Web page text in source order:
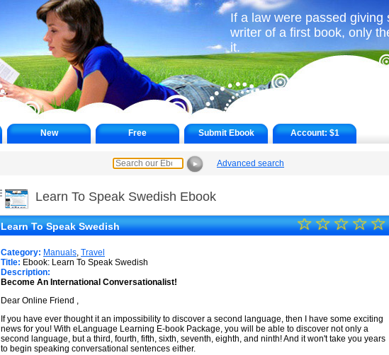
If a law were passed giving
writer of a first book, only
it.
New Free Submit Ebook Account:$1
► Advanced search
Learn To Speak Swedish Ebook
Learn To Speak Swedish
★
★
☆
☆
☆
☆
☆
Category: Manuals, Travel
Title: Ebook: Learn To Speak Swedish
Description:
Become An International Conversationalist!
Dear Online Friend ,
If you have ever thought it an impossibility to discover a second language, then I have some exciting
news for you! With eLanguage Learning E-book Package, you will be able to discover not only a
second language, but a third, fourth, fifth, sixth, seventh, eighth, and ninth! And it won't take you years
to begin speaking conversational sentences either.